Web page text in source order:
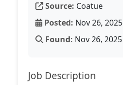
Source: Coatue
Posted: Nov 26, 2025
Found: Nov 26, 2025
Job Description